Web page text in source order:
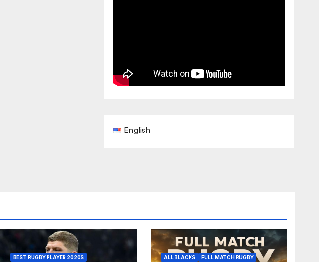
English
BEST RUGBY PLAYER 2020S
ALL BLACKS
FULL MATCH RUGBY